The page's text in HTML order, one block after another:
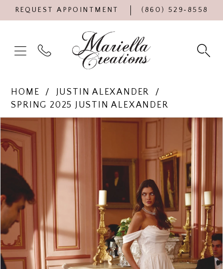
REQUEST APPOINTMENT (860) 529‑8558
HOME
JUSTIN ALEXANDER
SPRING 2025 JUSTIN ALEXANDER
Products
Views
Carousel
Skip
to
end
0
1
2
4
5